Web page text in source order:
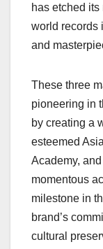
has etched
world records
and
These three
pioneering in
by creating a
esteemed
Academy,
momentous
milestone in
brand’s
cultural